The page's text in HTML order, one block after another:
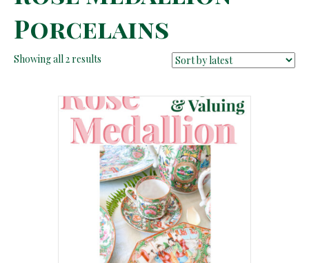
Porcelains
Showing all 2 results